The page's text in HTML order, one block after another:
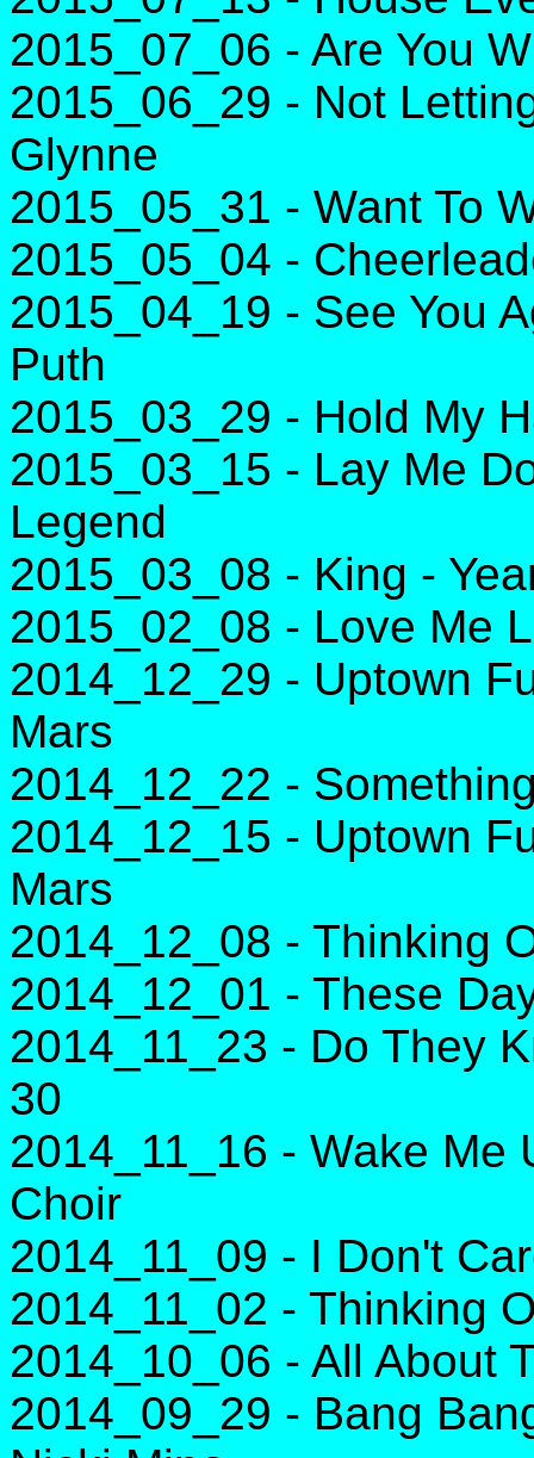
2015_07_06 - Are You
2015_06_29 - Not
Glynne
2015_05_31 - Want To
2015_05_04 -
2015_04_19 - See You
Puth
2015_03_29 - Hold My
2015_03_15 - Lay Me
Legend
2015_03_08 - King -
2015_02_08 - Love Me
2014_12_29 - Uptown
Mars
2014_12_22 -
2014_12_15 - Uptown
Mars
2014_12_08 - Thinking
2014_12_01 - These
2014_11_23 - Do They
30
2014_11_16 - Wake Me
Choir
2014_11_09 - I Don't
2014_11_02 - Thinking
2014_10_06 - All About
2014_09_29 - Bang